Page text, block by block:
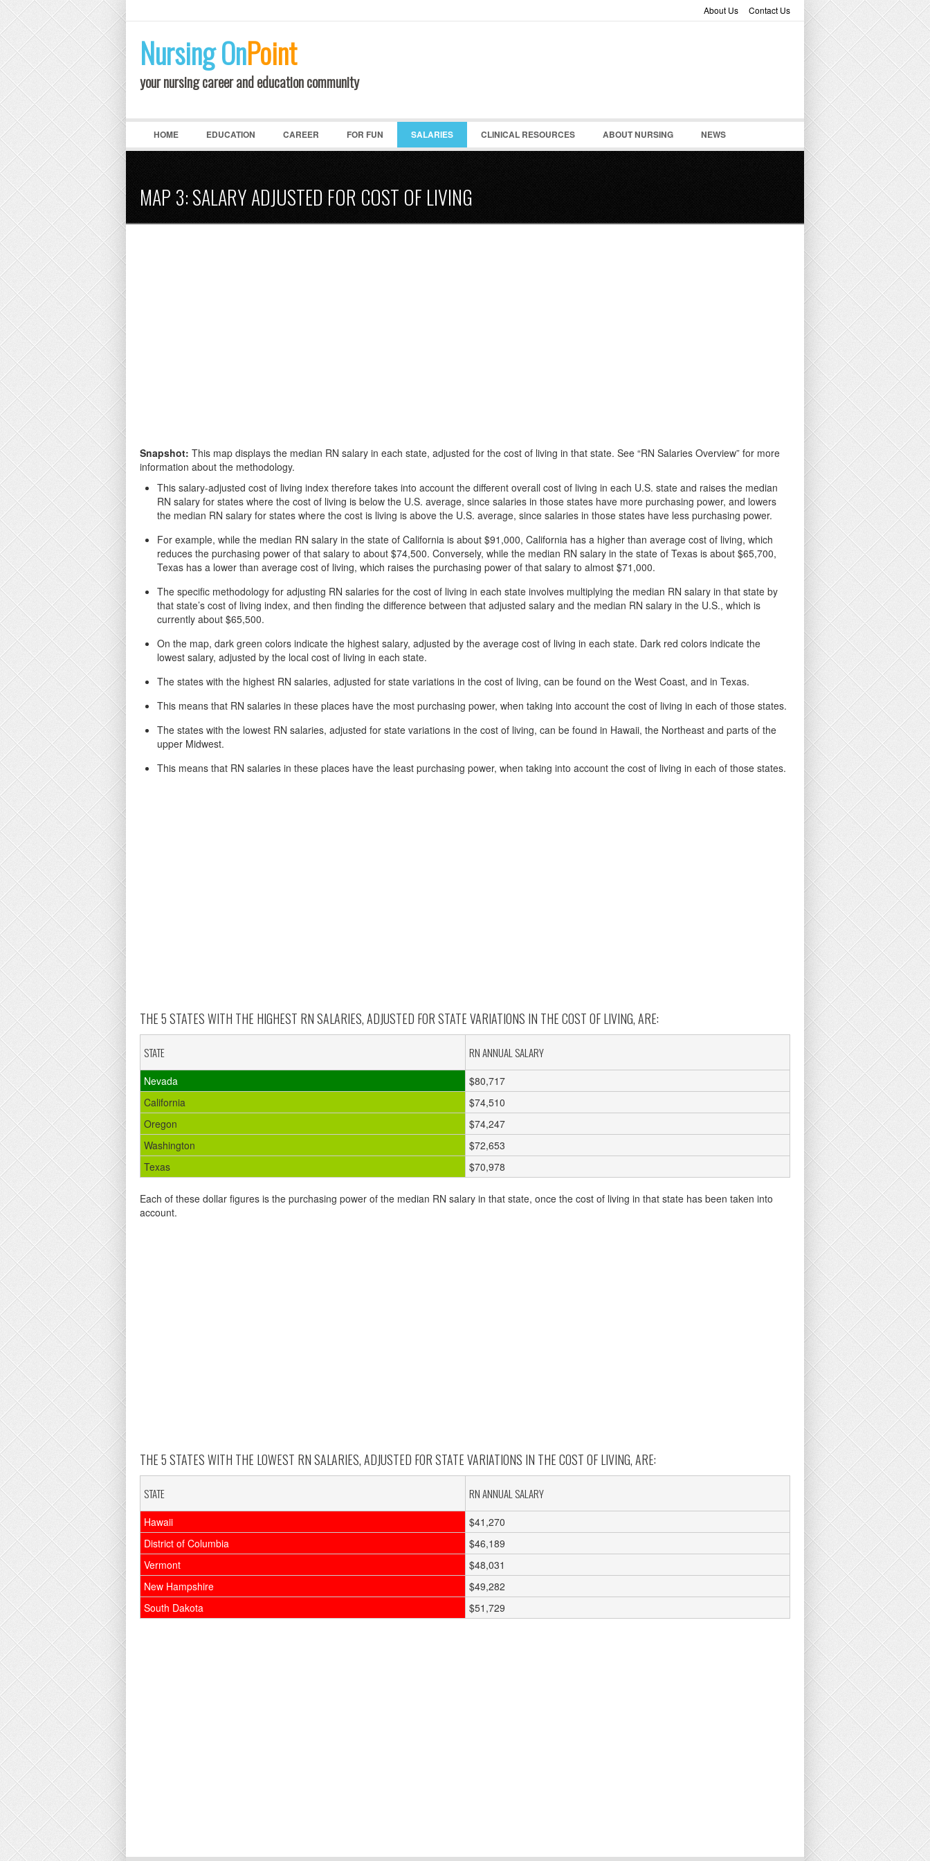
LOGIN Contact Us
About Us
NursingOnPoint
your nursing career and education community
HOME EDUCATION CAREER FOR FUN SALARIES CLINICAL RESOURCES ABOUT NURSING NEWS
MAP 3: SALARY ADJUSTED FOR COST OF LIVING
Snapshot: This map displays the median RN salary in each state, adjusted for the cost of living in that state. See “RN Salaries Overview” for more
information about the methodology.
This salary-adjusted cost of living index therefore takes into account the different overall cost of living in each U.S. state and raises the median
RN salary for states where the cost of living is below the U.S. average, since salaries in those states have more purchasing power, and lowers
the median RN salary for states where the cost is living is above the U.S. average, since salaries in those states have less purchasing power.
For example, while the median RN salary in the state of California is about $91,000, California has a higher than average cost of living, which
reduces the purchasing power of that salary to about $74,500. Conversely, while the median RN salary in the state of Texas is about $65,700,
Texas has a lower than average cost of living, which raises the purchasing power of that salary to almost $71,000.
The specific methodology for adjusting RN salaries for the cost of living in each state involves multiplying the median RN salary in that state by
that state’s cost of living index, and then finding the difference between that adjusted salary and the median RN salary in the U.S., which is
currently about $65,500.
On the map, dark green colors indicate the highest salary, adjusted by the average cost of living in each state. Dark red colors indicate the
lowest salary, adjusted by the local cost of living in each state.
The states with the highest RN salaries, adjusted for state variations in the cost of living, can be found on the West Coast, and in Texas.
This means that RN salaries in these places have the most purchasing power, when taking into account the cost of living in each of those states.
The states with the lowest RN salaries, adjusted for state variations in the cost of living, can be found in Hawaii, the Northeast and parts of the
upper Midwest.
This means that RN salaries in these places have the least purchasing power, when taking into account the cost of living in each of those states.
THE 5 STATES WITH THE HIGHEST RN SALARIES, ADJUSTED FOR STATE VARIATIONS IN THE COST OF LIVING, ARE:
STATE RN ANNUAL SALARY
Nevada
$80,717
California
$74,510
Oregon
$74,247
Washington
$72,653
Texas
$70,978
Each of these dollar figures is the purchasing power of the median RN salary in that state, once the cost of living in that state has been taken into
account.
THE 5 STATES WITH THE LOWEST RN SALARIES, ADJUSTED FOR STATE VARIATIONS IN THE COST OF LIVING, ARE:
STATE RN ANNUAL SALARY
Hawaii
$41,270
District of Columbia
$46,189
Vermont
$48,031
New Hampshire
$49,282
South Dakota
$51,729